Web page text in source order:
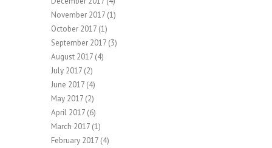
November 2017 (1)
October 2017 (1)
September 2017 (3)
August 2017 (4)
July 2017 (2)
June 2017 (4)
May 2017 (2)
April 2017 (6)
March 2017 (1)
February 2017 (4)